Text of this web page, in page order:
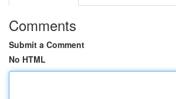
Comments
Submit a Comment
No HTML